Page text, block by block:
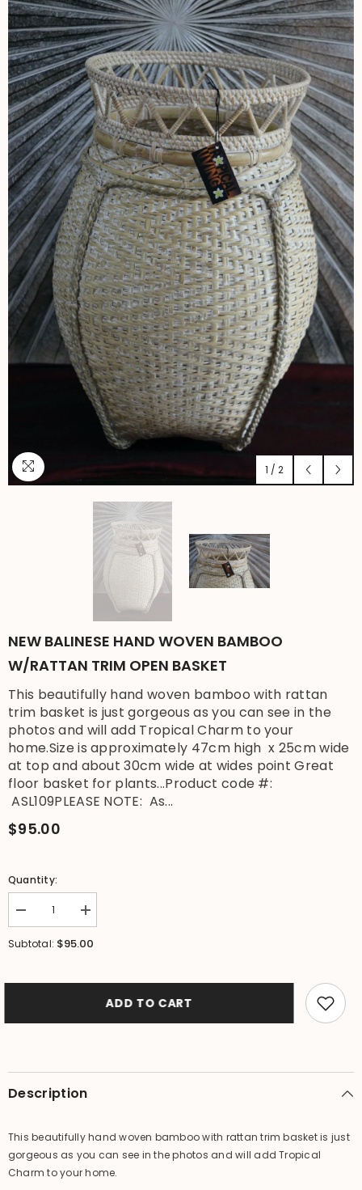
1 / 2
NEW BALINESE HAND WOVEN BAMBOO
W/RATTAN TRIM OPEN BASKET
This beautifully hand woven bamboo with rattan
trim basket is just gorgeous as you can see in the
photos and will add Tropical Charm to your
home.Size is approximately 47cm high x 25cm wide
at top and about 30cm wide at wides point Great
floor basket for plants...Product code #:
ASL109PLEASE NOTE: As...
$95.00
Quantity:
Decrease
quantity
for
TRIM
Increase
quantity
for
BAMBOO
TRIM
Subtotal: $95.00
ADD TO CART
Description
This beautifully hand woven bamboo with rattan trim basket is just
gorgeous as you can see in the photos and will add Tropical
Charm to your home.